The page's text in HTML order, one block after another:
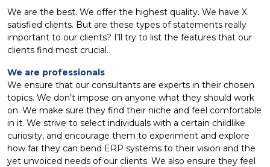
We are the best. We offer the highest quality. We have X
satisfied clients. But are these types of statements really
important to our clients? I’ll try to list the features that our
clients find most crucial.
We are professionals
We ensure that our consultants are experts in their chosen
topics. We don’t impose on anyone what they should work
on. We make sure they find their niche and feel comfortable
in it. We strive to select individuals with a certain childlike
curiosity, and encourage them to experiment and explore
how far they can bend ERP systems to their vision and the
yet unvoiced needs of our clients. We also ensure they feel